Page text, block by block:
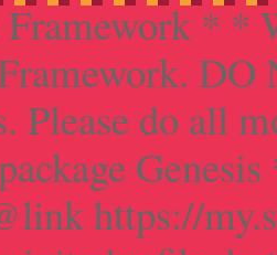
* *
Please do all
https://